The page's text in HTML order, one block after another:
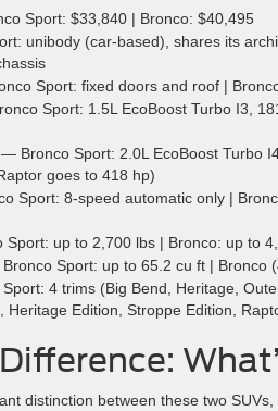
Sport: $33,840 | Bronco: $40,495
unibody (car-based), shares its
Sport: fixed doors and roof |
Sport: 1.5L EcoBoost Turbo I3,
— Bronco Sport: 2.0L EcoBoost Turbo
goes to 418 hp)
Sport: 8-speed automatic only |
up to 2,700 lbs | Bronco: up to
Sport: up to 65.2 cu ft | Bronco
4 trims (Big Bend, Heritage,
Heritage Edition, Stroppe Edition,
distinction between these two